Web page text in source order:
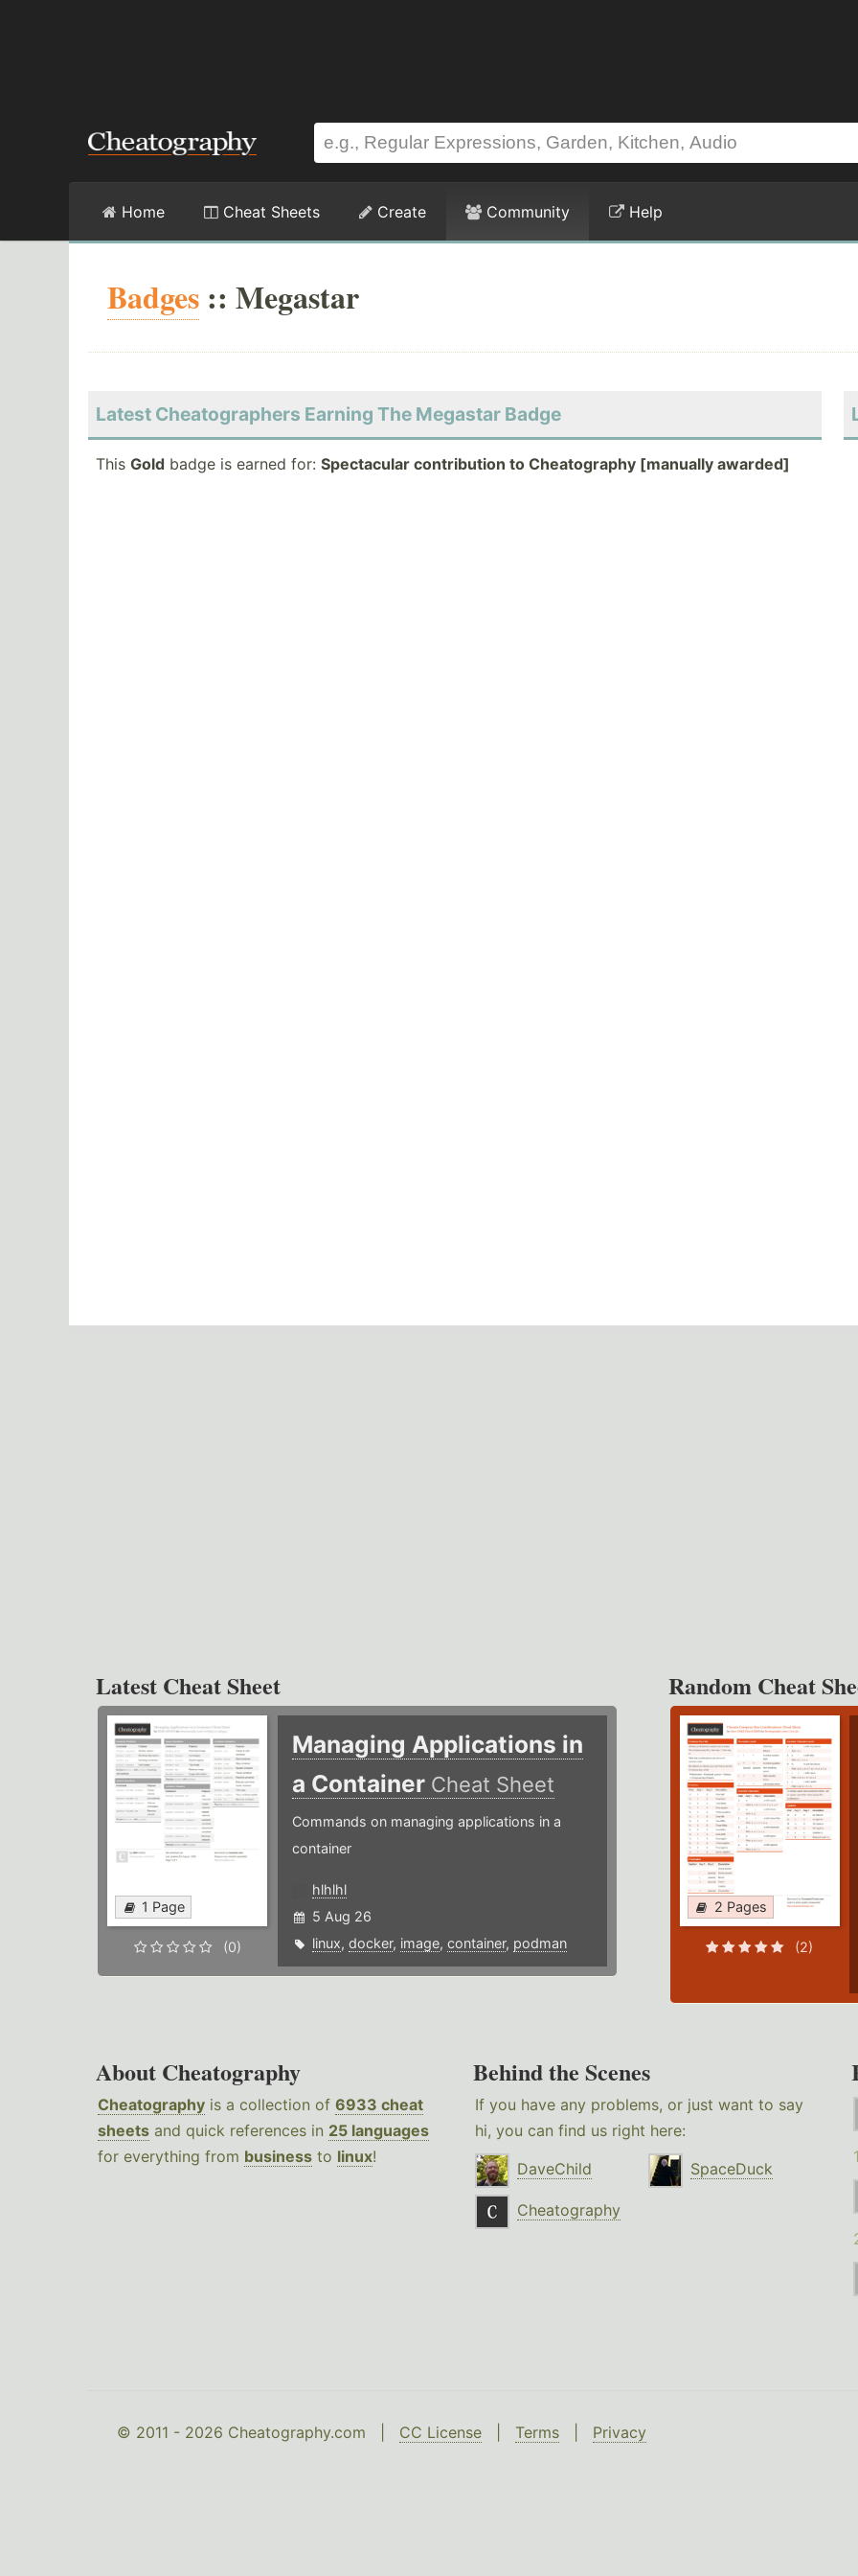
Home Cheat Sheets Create Community Help
Badges :: Megastar
Latest Cheatographers Earning The Megastar Badge
This Gold badge is earned for: Spectacular contribution to Cheatography [manually awarded]
Latest Cheat Sheet
1 Page
(0)
Managing Applications in
a Container Cheat Sheet
Commands on managing applications in a
container
hlhlhl
5 Aug 26
linux, docker, image, container, podman
Random Cheat
2 Pages
(2)
About Cheatography
Cheatography is a collection of 6933 cheat
sheets and quick references in 25 languages
for everything from business to linux!
Behind the Scenes
If you have any problems, or just want to say
hi, you can find us right here:
DaveChild
SpaceDuck
Cheatography
© 2011 - 2026 Cheatography.com | CC License Terms Privacy